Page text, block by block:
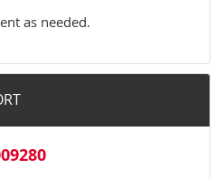
as needed.